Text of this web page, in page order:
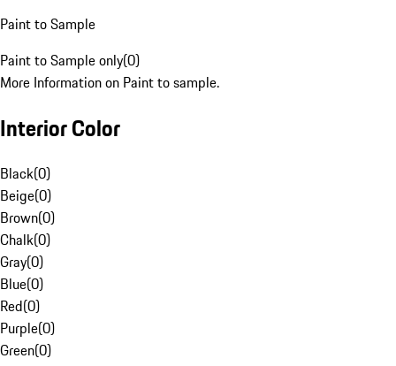
Paint to Sample
Paint to Sample only(0)
More Information on Paint to sample.
Interior Color
Black(0)
Beige(0)
Brown(0)
Chalk(0)
Gray(0)
Blue(0)
Red(0)
Purple(0)
Green(0)